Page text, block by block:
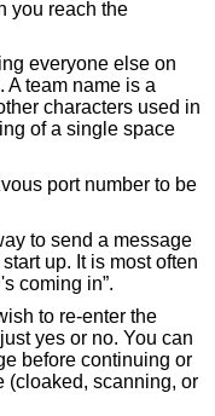
you reach the
everyone else on
A team name is a
characters used in
of a single space
port number to be
to send a message
up. It is most often
coming in”.
to re-enter the
yes or no. You can
before continuing or
(cloaked, scanning, or